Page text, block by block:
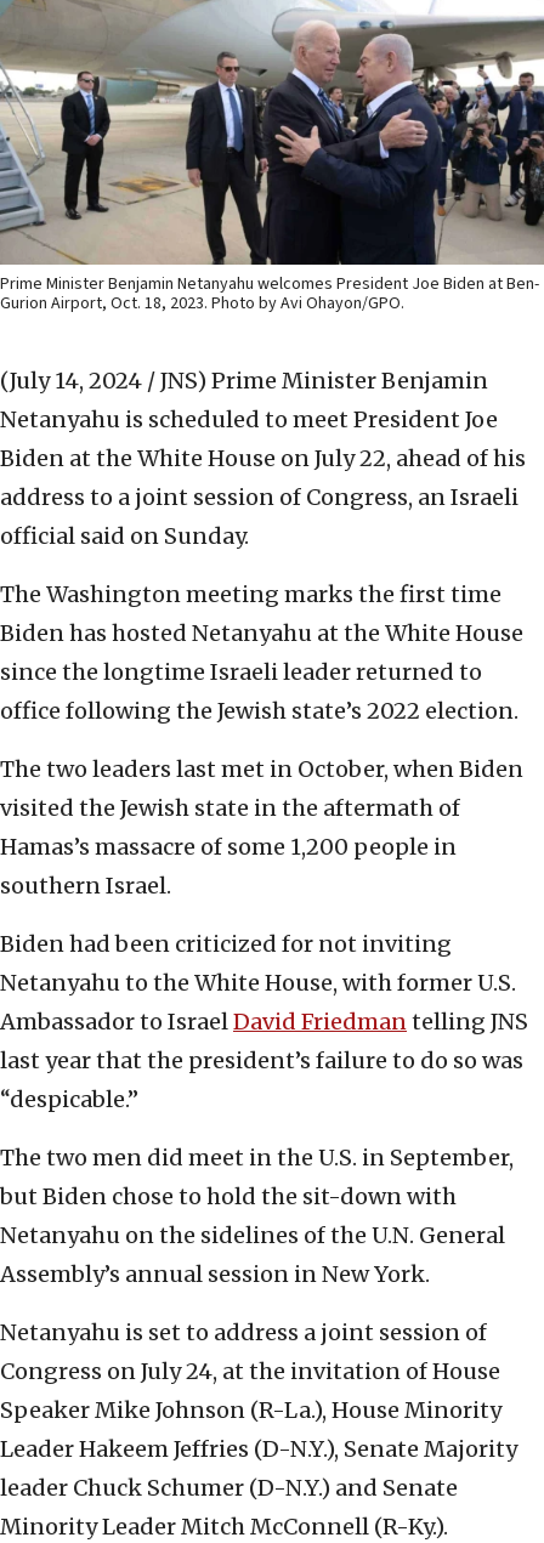
Prime Minister Benjamin Netanyahu welcomes President Joe Biden at Ben-
Gurion Airport, Oct. 18, 2023. Photo by Avi Ohayon/GPO.
(July 14, 2024 / JNS) Prime Minister Benjamin
Netanyahu is scheduled to meet President Joe
Biden at the White House on July 22, ahead of his
address to a joint session of Congress, an Israeli
official said on Sunday.
The Washington meeting marks the first time
Biden has hosted Netanyahu at the White House
since the longtime Israeli leader returned to
office following the Jewish state’s 2022 election.
The two leaders last met in October, when Biden
visited the Jewish state in the aftermath of
Hamas’s massacre of some 1,200 people in
southern Israel.
Biden had been criticized for not inviting
Netanyahu to the White House, with former U.S.
Ambassador to IsraelDavid Friedmantelling JNS
last year that the president’s failure to do so was
“despicable.”
The two men did meet in the U.S. in September,
but Biden chose to hold the sit-down with
Netanyahu on the sidelines of the U.N. General
Assembly’s annual session in New York.
Netanyahu is set to address a joint session of
Congress on July 24, at the invitation of House
Speaker Mike Johnson (R-La.), House Minority
Leader Hakeem Jeffries (D-N.Y.), Senate Majority
leader Chuck Schumer (D-N.Y.) and Senate
Minority Leader Mitch McConnell (R-Ky.).